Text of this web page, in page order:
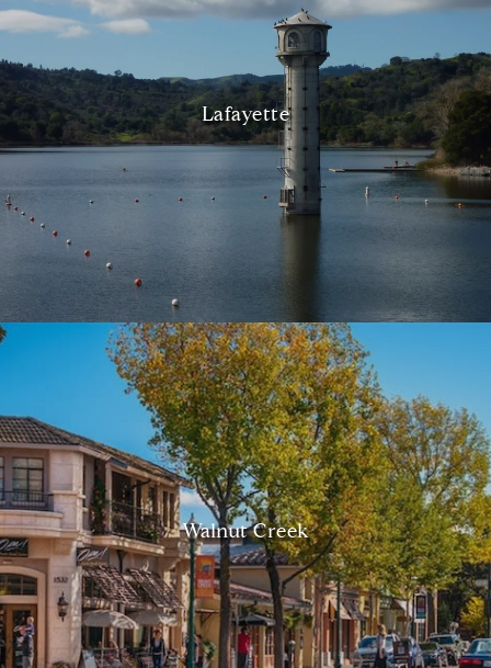
Lafayette
Walnut Creek